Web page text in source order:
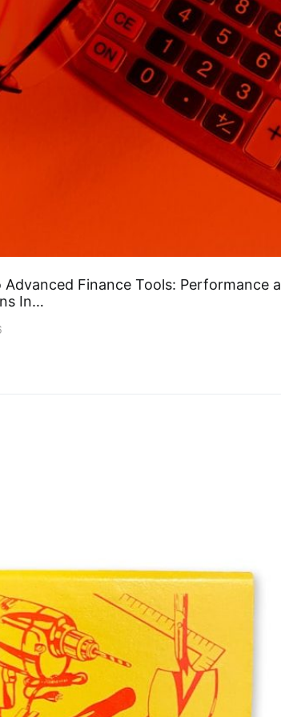
Finance Tools: Performance
In…